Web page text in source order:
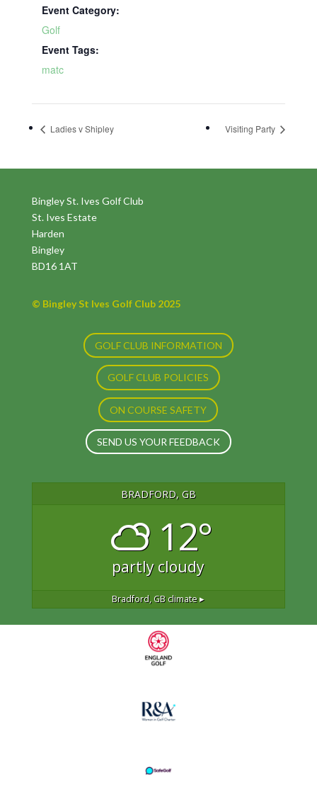
Event Category:
Golf
Event Tags:
matc
Ladies v Shipley Visiting Party
Bingley St. Ives Golf Club
St. Ives Estate
Harden
Bingley
BD16 1AT
© Bingley St Ives Golf Club 2025
GOLF CLUB INFORMATION
GOLF CLUB POLICIES
ON COURSE SAFETY
SEND US YOUR FEEDBACK
BRADFORD, GB
12°
partly cloudy
Bradford, GB climate ▸